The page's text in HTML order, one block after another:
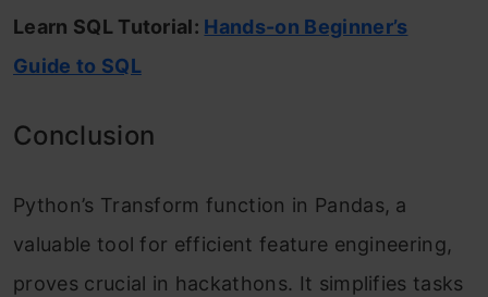
Learn SQL Tutorial: Hands-on Beginner’s
Guide to SQL
Conclusion
Python’s Transform function in Pandas, a
valuable tool for efficient feature engineering,
proves crucial in hackathons. It simplifies tasks